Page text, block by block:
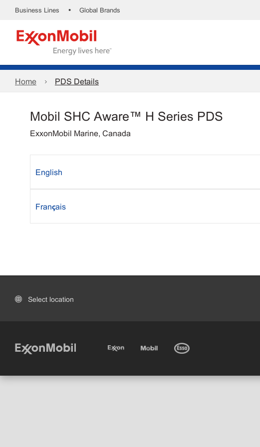
Business Lines • Global Brands
Home PDS Details
Mobil SHC Aware™ H Series PDS
ExxonMobil Marine, Canada
English
Français
Select location